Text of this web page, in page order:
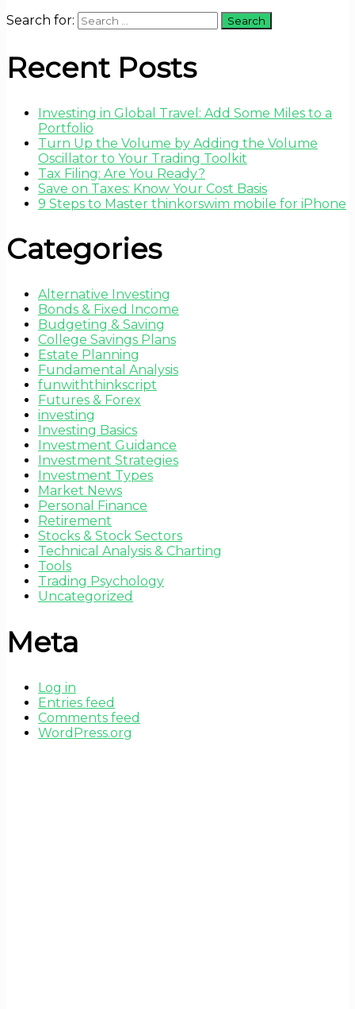
Search for:
Recent Posts
Investing in Global Travel: Add Some Miles to a
Portfolio
Turn Up the Volume by Adding the Volume
Oscillator to Your Trading Toolkit
Tax Filing: Are You Ready?
Save on Taxes: Know Your Cost Basis
9 Steps to Master thinkorswim mobile for iPhone
Categories
Alternative Investing
Bonds & Fixed Income
Budgeting & Saving
College Savings Plans
Estate Planning
Fundamental Analysis
funwiththinkscript
Futures & Forex
investing
Investing Basics
Investment Guidance
Investment Strategies
Investment Types
Market News
Personal Finance
Retirement
Stocks & Stock Sectors
Technical Analysis & Charting
Tools
Trading Psychology
Uncategorized
Meta
Log in
Entries feed
Comments feed
WordPress.org